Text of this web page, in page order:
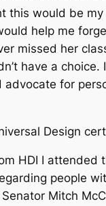
this would be
help me
missed her
have a
for
Design
HDI I
people
Mitch